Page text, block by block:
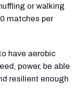
or walking
matches per
have aerobic
power, be able
resilient enough